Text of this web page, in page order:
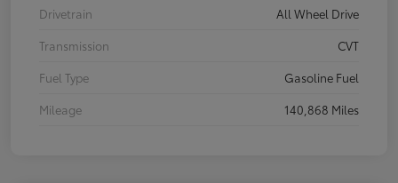
Drivetrain
All Wheel Drive
Transmission
CVT
Fuel Type
Gasoline Fuel
Mileage
140,868 Miles